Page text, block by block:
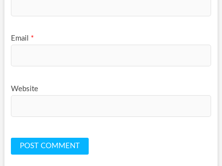
Email *
Website